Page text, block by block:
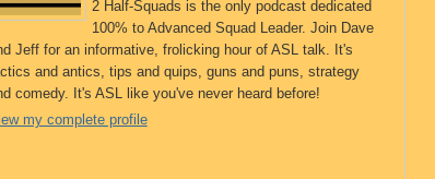
2 Half-Squads is the only podcast dedicated
100% to Advanced Squad Leader. Join Dave
Jeff for an informative, frolicking hour of ASL talk. It's
and antics, tips and quips, guns and puns, strategy
comedy. It's ASL like you've never heard before!
my complete profile